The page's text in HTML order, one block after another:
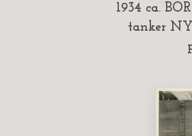
1934 ca.
tanker NY